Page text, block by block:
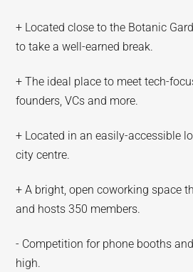
+ Located close to the Botanic
to take a well-earned break.
+ The ideal place to meet tech-
founders, VCs and more.
+ Located in an easily-accessible
city centre.
+ A bright, open coworking space
and hosts 350 members.
- Competition for phone booths
high.